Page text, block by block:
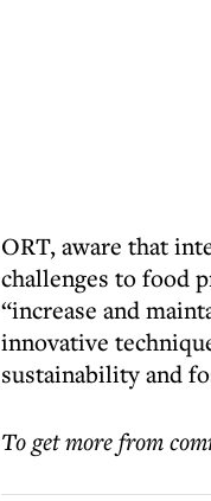
ORT, aware that
challenges to food
“increase and
innovative
sustainability and
To get morefrom